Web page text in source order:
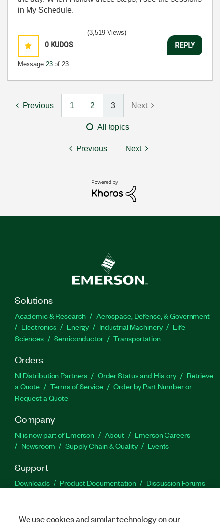
in My Schedule.
0 KUDOS
Message 23 of 23
(3,519 Views)
REPLY
Previous 1 2 3 Next
All topics
Previous Next
Solutions
Academic & Research
Aerospace, Defense, & Government
Electronics
Energy Industrial Machinery
Life
Sciences
Semiconductor Transportation
Orders
NI Distribution Partners Order Status and History
Retrieve
a Quote
Terms of Service
Order by Part Number or
Request a Quote
Company
NI is now part of Emerson About
Emerson Careers
Newsroom
Supply Chain & Quality Events
Support
Downloads Product Documentation
Discussion Forums
We use cookies and similar technology on our